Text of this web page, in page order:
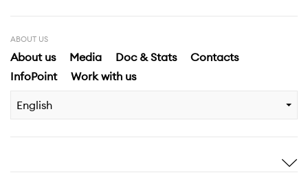
ABOUT US
About us Media Doc & Stats
Contacts
InfoPoint
Work with us
English